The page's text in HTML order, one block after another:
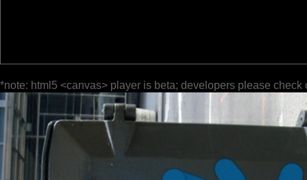
*note: html5 <canvas> player is beta; developers please check